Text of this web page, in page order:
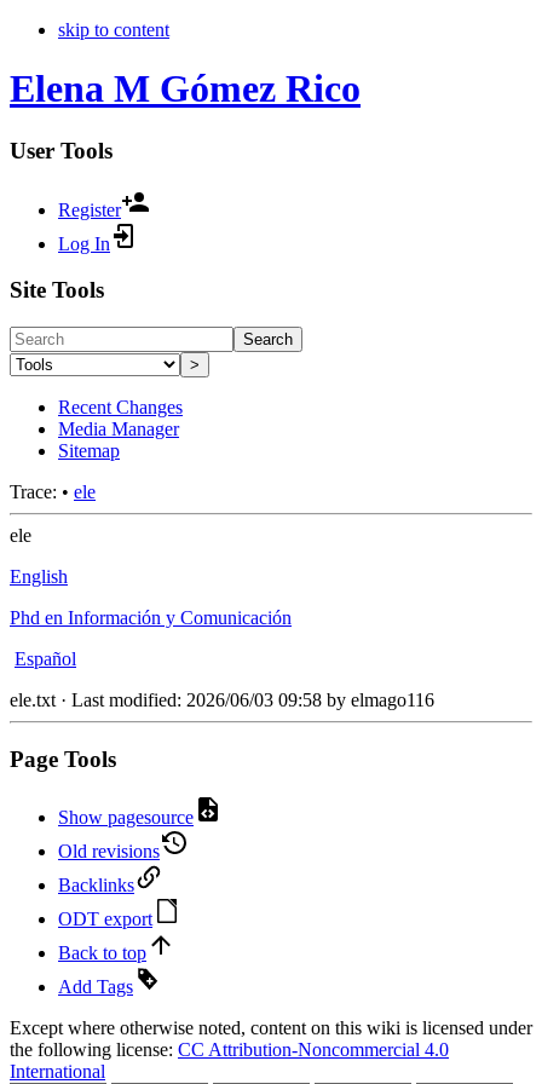
skip to content
Elena M Gómez Rico
User Tools
Register
Log In
Site Tools
Search
>
Recent Changes
Media Manager
Sitemap
Trace: • ele
ele
English
Phd en Información y Comunicación
Español
ele.txt · Last modified: 2026/06/03 09:58 by elmago116
Page Tools
Show pagesource
Old revisions
Backlinks
ODT export
Back to top
Add Tags
Except where otherwise noted, content on this wiki is licensed under
the following license: CC Attribution-Noncommercial 4.0
International